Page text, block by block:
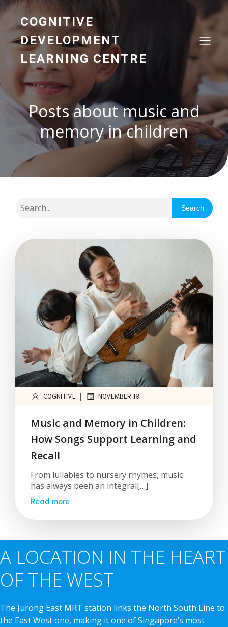
COGNITIVE
DEVELOPMENT
LEARNING CENTRE
Posts about music and
memory in children
Search
COGNITIVE | NOVEMBER 19
Music and Memory in Children:
How Songs Support Learning and
Recall
From lullabies to nursery rhymes, music
has always been an integral[…]
Read more
A LOCATION IN THE HEART
OF THE WEST
The Jurong East MRT station links the North South Line to
the East West one, making it one of Singapore’s most